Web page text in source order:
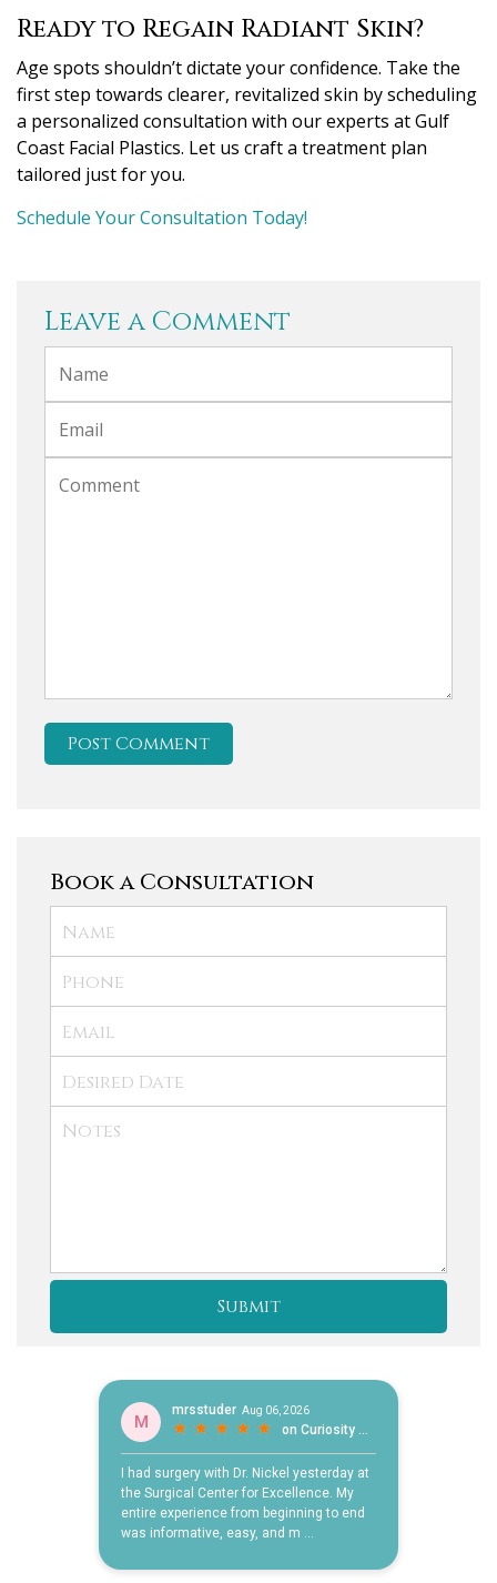
Ready to Regain Radiant Skin?
Age spots shouldn’t dictate your confidence. Take the
first step towards clearer, revitalized skin by scheduling
a personalized consultation with our experts at Gulf
Coast Facial Plastics. Let us craft a treatment plan
tailored just for you.
Schedule Your Consultation Today!
Leave a Comment
Book a Consultation